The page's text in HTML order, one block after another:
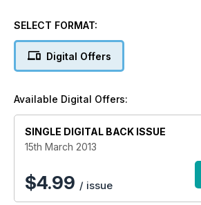
Castoff Models’ 1:35
SELECT FORMAT:
Digital Offers
Available Digital Offers:
SINGLE DIGITAL BACK ISSUE
15th March 2013
$4.99 / issue